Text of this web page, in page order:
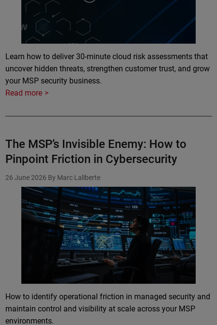
Learn how to deliver 30-minute cloud risk assessments that
uncover hidden threats, strengthen customer trust, and grow
your MSP security business.
Read more
The MSP’s Invisible Enemy: How to
Pinpoint Friction in Cybersecurity
26 June 2026 By Marc Laliberte
How to identify operational friction in managed security and
maintain control and visibility at scale across your MSP
environments.